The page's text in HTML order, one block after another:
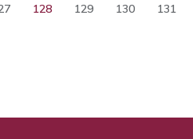
128 129 130 131